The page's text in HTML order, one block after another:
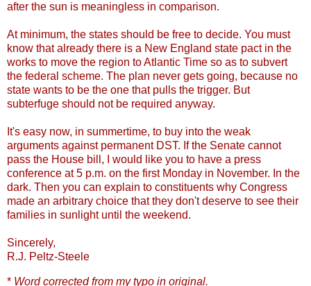
after the sun is meaningless in comparison.
At minimum, the states should be free to decide. You must
know that already there is a New England state pact in the
works to move the region to Atlantic Time so as to subvert
the federal scheme. The plan never gets going, because no
state wants to be the one that pulls the trigger. But
subterfuge should not be required anyway.
It's easy now, in summertime, to buy into the weak
arguments against permanent DST. If the Senate cannot
pass the House bill, I would like you to have a press
conference at 5 p.m. on the first Monday in November. In the
dark. Then you can explain to constituents why Congress
made an arbitrary choice that they don't deserve to see their
families in sunlight until the weekend.
Sincerely,
R.J. Peltz-Steele
* Word corrected from my typo in original.